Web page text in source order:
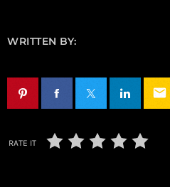
WRITTEN BY:
email
RATE IT